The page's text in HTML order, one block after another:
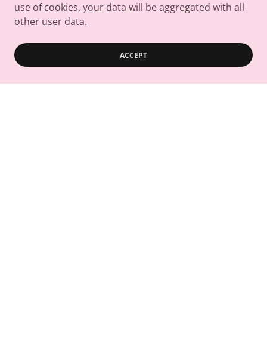
use of cookies, your data will be aggregated with all
other user data.
ACCEPT